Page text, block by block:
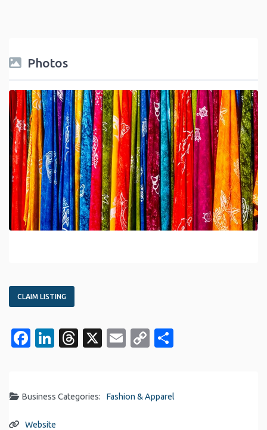
Photos
CLAIM LISTING
Facebook
LinkedIn
Threads
X EmailCopy
Business Categories: Fashion & Apparel
Website